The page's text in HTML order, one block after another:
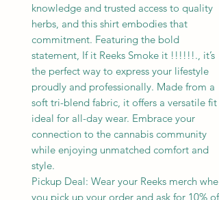
knowledge and trusted access to quality
herbs, and this shirt embodies that
commitment. Featuring the bold
statement, If it Reeks Smoke it !!!!!!., it’s
the perfect way to express your lifestyle
proudly and professionally. Made from a
soft tri-blend fabric, it offers a versatile fit
ideal for all-day wear. Embrace your
connection to the cannabis community
while enjoying unmatched comfort and
style.
Pickup Deal: Wear your Reeks merch when
you pick up your order and ask for 10% off.